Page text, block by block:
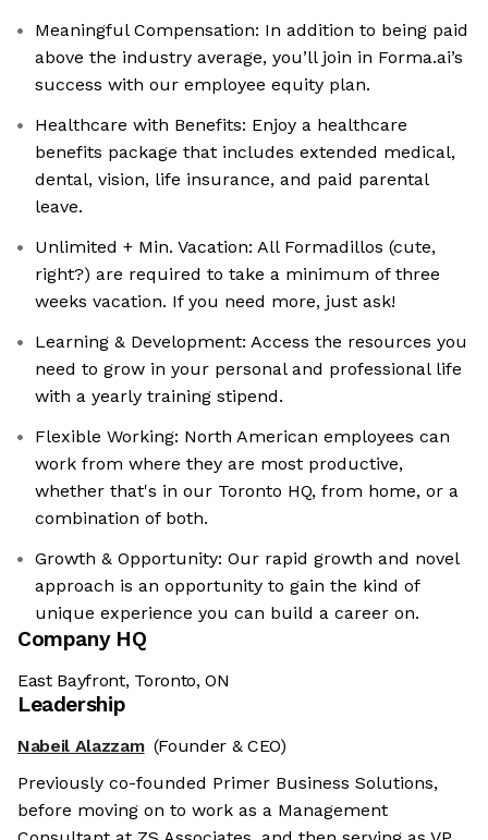
Meaningful Compensation: In addition to being paid
above the industry average, you’ll join in Forma.ai’s
success with our employee equity plan.
Healthcare with Benefits: Enjoy a healthcare
benefits package that includes extended medical,
dental, vision, life insurance, and paid parental
leave.
Unlimited + Min. Vacation: All Formadillos (cute,
right?) are required to take a minimum of three
weeks vacation. If you need more, just ask!
Learning & Development: Access the resources you
need to grow in your personal and professional life
with a yearly training stipend.
Flexible Working: North American employees can
work from where they are most productive,
whether that's in our Toronto HQ, from home, or a
combination of both.
Growth & Opportunity: Our rapid growth and novel
approach is an opportunity to gain the kind of
unique experience you can build a career on.
Company HQ
East Bayfront, Toronto, ON
Leadership
Nabeil Alazzam (Founder & CEO)
Previously co-founded Primer Business Solutions,
before moving on to work as a Management